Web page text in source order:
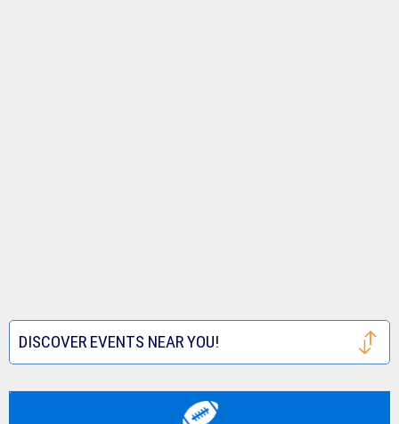
DISCOVER EVENTS NEAR YOU!